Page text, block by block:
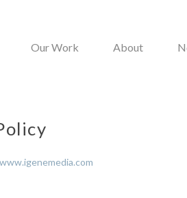
Our Work About
www.igenemedia.com